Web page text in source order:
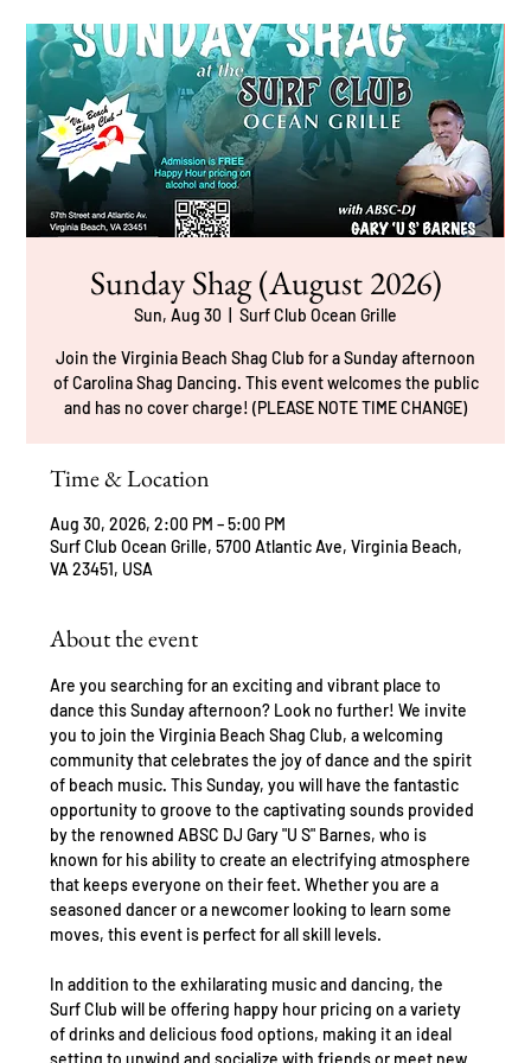
Sunday Shag (August 2026)
Sun, Aug 30 Surf Club Ocean Grille
Join the Virginia Beach Shag Club for a Sunday afternoon
of Carolina Shag Dancing. This event welcomes the public
and has no cover charge! (PLEASE NOTE TIME CHANGE)
Time & Location
Aug 30, 2026, 2:00 PM – 5:00 PM
Surf Club Ocean Grille, 5700 Atlantic Ave, Virginia Beach,
VA 23451, USA
About the event
Are you searching for an exciting and vibrant place to
dance this Sunday afternoon? Look no further! We invite
you to join the Virginia Beach Shag Club, a welcoming
community that celebrates the joy of dance and the spirit
of beach music. This Sunday, you will have the fantastic
opportunity to groove to the captivating sounds provided
by the renowned ABSC DJ Gary "U S" Barnes, who is
known for his ability to create an electrifying atmosphere
that keeps everyone on their feet. Whether you are a
seasoned dancer or a newcomer looking to learn some
moves, this event is perfect for all skill levels.
In addition to the exhilarating music and dancing, the
Surf Club will be offering happy hour pricing on a variety
of drinks and delicious food options, making it an ideal
setting to unwind and socialize with friends or meet new